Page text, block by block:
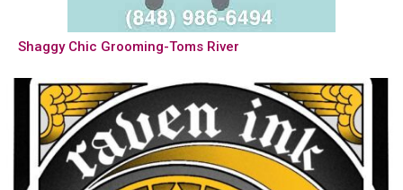
Shaggy Chic Grooming-Toms River